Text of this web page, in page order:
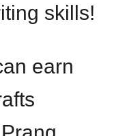
skills!
earn